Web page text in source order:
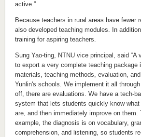
active.”
Because teachers in rural areas have fewer
also developed teaching modules. In
training for aspiring teachers.
Sung Yao-ting, NTNU vice principal, said “A
to export a very complete teaching package
materials, teaching methods, evaluation,
Yunlin's schools. We implement it all
off, there are evaluations. We have a tech-
system that lets students quickly know what
are, and then immediately improve on them.
example, the diagnosis is on vocabulary,
comprehension, and listening, so students